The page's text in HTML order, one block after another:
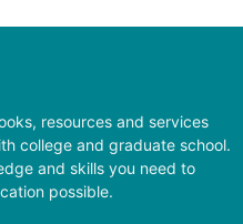
resources and services
college and graduate school.
and skills you need to
possible.